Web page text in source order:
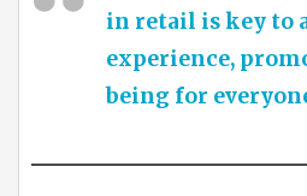
in retail is key to
experience,
being for